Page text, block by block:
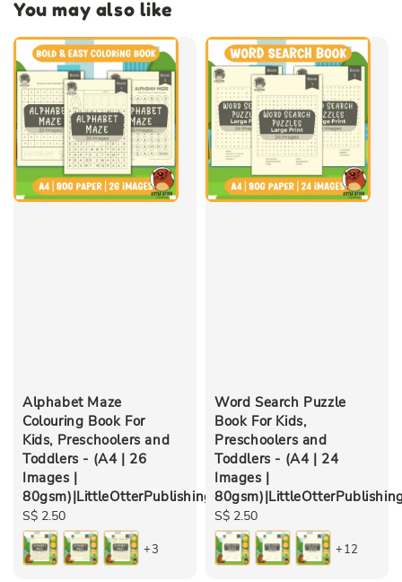
You may also like
Alphabet Maze
Colouring Book For
Kids, Preschoolers and
Toddlers - (A4 | 26
Images |
80gsm)|LittleOtterPublishing
Regular
price
S$ 2.50
+3
Word Search Puzzle
Book For Kids,
Preschoolers and
Toddlers - (A4 | 24
Images |
Regular
price
S$ 2.50
+12